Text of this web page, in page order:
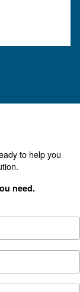
natural gas